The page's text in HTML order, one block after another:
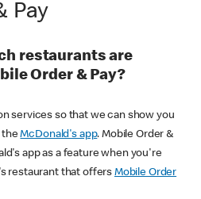
Pay
restaurants are
Order & Pay?
services so that we can show you
theMcDonald's app. Mobile Order &
app as a feature when you're
restaurant that offers Mobile Order